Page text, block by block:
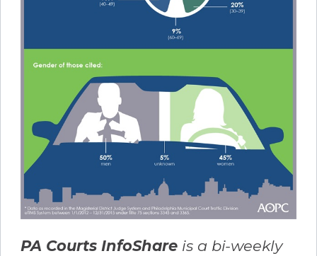
PA Courts InfoShare is a bi-weekly